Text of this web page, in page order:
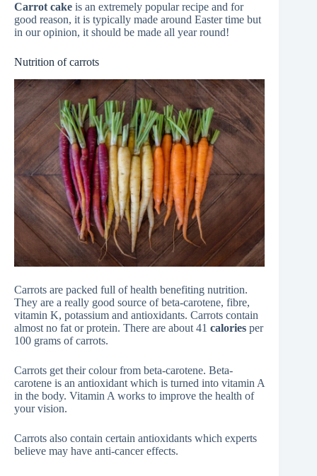
Carrot cake is an extremely popular recipe and for
good reason, it is typically made around Easter time but
in our opinion, it should be made all year round!
Nutrition of carrots
Carrots are packed full of health benefiting nutrition.
They are a really good source of beta-carotene, fibre,
vitamin K, potassium and antioxidants. Carrots contain
almost no fat or protein. There are about 41 calories per
100 grams of carrots.
Carrots get their colour from beta-carotene. Beta-
carotene is an antioxidant which is turned into vitamin A
in the body. Vitamin A works to improve the health of
your vision.
Carrots also contain certain antioxidants which experts
believe may have anti-cancer effects.